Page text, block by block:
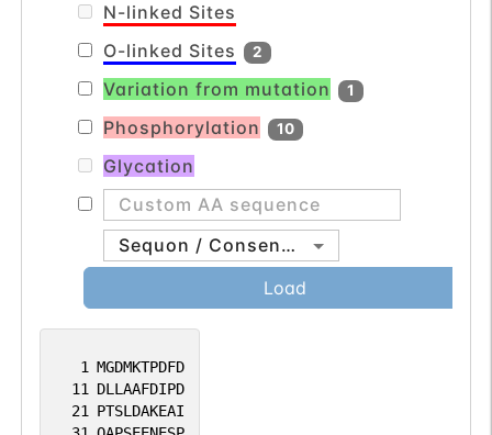
1 MGDMKTPDFD
11 DLLAAFDIPD
21 PTSLDAKEAI
N-linked Sites
O-linked Sites
2
Variation from mutation 1
Phosphorylation 10
Glycation
Sequon / Consensus
Load